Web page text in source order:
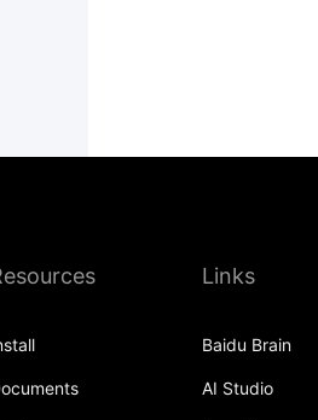
Links
Baidu Brain
AI Studio